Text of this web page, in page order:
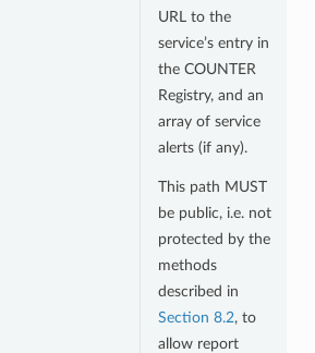
URL to the
service’s entry in
the COUNTER
Registry, and an
array of service
alerts (if any).
This path MUST
be public, i.e. not
protected by the
methods
described in
Section 8.2, to
allow report